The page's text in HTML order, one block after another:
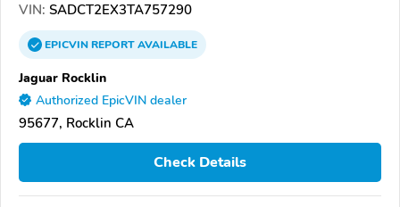
VIN: SADCT2EX3TA757290
EPICVINREPORTAVAILABLE
Jaguar Rocklin
Authorized EpicVIN dealer
95677, Rocklin CA
Check Details